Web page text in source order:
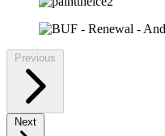
Previous
Next